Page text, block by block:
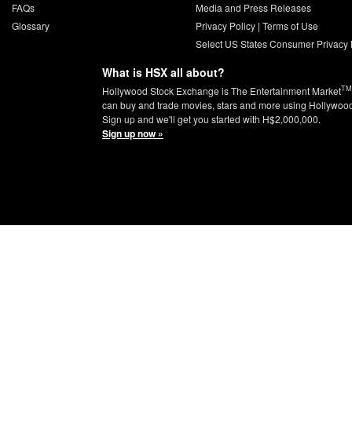
FAQs
Glossary
Media and Press Releases
Privacy Policy| Terms of Use
Select US States Consumer Privacy
What is HSX all about?
Hollywood Stock Exchange is The Entertainment MarketTM
can buy and trade movies, stars and more using
Sign up and we'll get you started with H$2,000,000.
Sign up now »